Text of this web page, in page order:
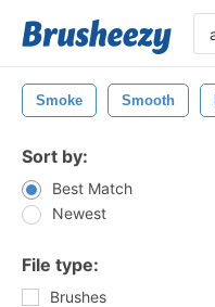
Smoke Smooth
Sort by:
Best Match
Newest
File type:
Brushes